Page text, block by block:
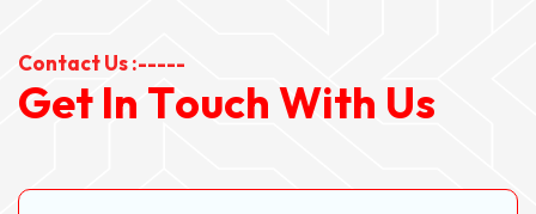
Contact Us :-----
Get In Touch With Us